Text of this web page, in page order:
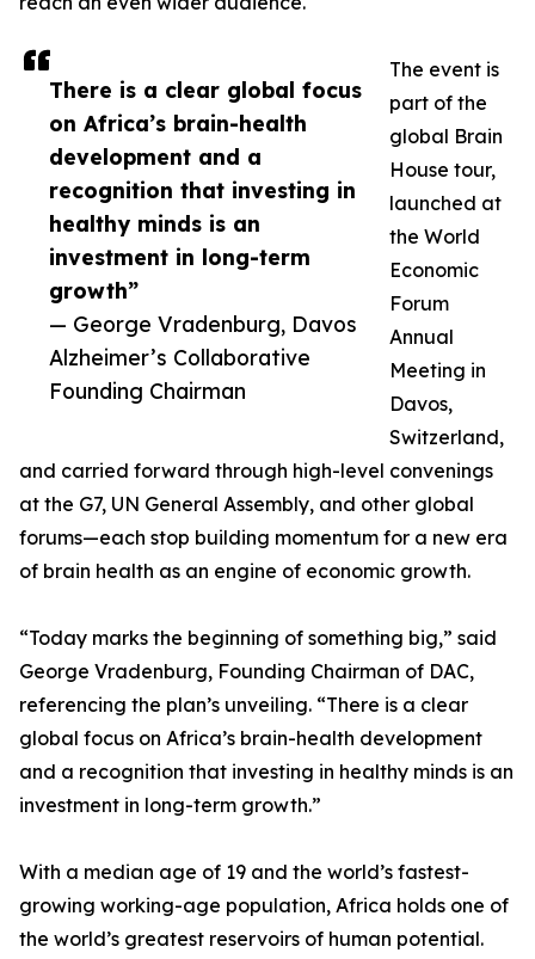
There is a clear global focus
on Africa’s brain-health
development and a
recognition that investing in
healthy minds is an
investment in long-term
growth”
— George Vradenburg, Davos
Alzheimer’s Collaborative
Founding Chairman
The event is
part of the
global Brain
House tour,
launched at
the World
Economic
Forum
Annual
Meeting in
Davos,
Switzerland,
and carried forward through high-level convenings
at the G7, UN General Assembly, and other global
forums—each stop building momentum for a new era
of brain health as an engine of economic growth.
“Today marks the beginning of something big,” said
George Vradenburg, Founding Chairman of DAC,
referencing the plan’s unveiling. “There is a clear
global focus on Africa’s brain-health development
and a recognition that investing in healthy minds is an
investment in long-term growth.”
With a median age of 19 and the world’s fastest-
growing working-age population, Africa holds one of
the world’s greatest reservoirs of human potential.